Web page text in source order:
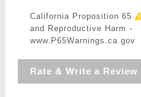
California Proposition 65
and Reproductive Harm -
www.P65Warnings.ca.gov
Rate & Write a Review